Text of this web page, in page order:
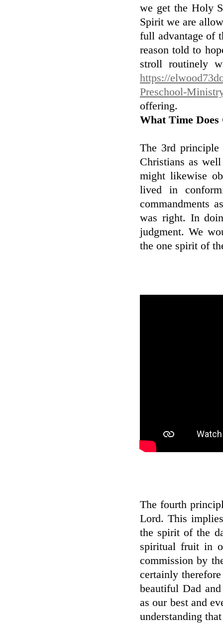
we get the Holy
Spirit we are
full advantage of
reason told to
stroll routinely
https://
Preschool-
offering.
What Time Does
The 3rd
Christians as
might likewise
lived in
commandments
was right. In
judgment. We
the one spirit of
The fourth
Lord. This
the spirit of the
spiritual fruit in
commission by
certainly
beautiful Dad
as our best and
understanding